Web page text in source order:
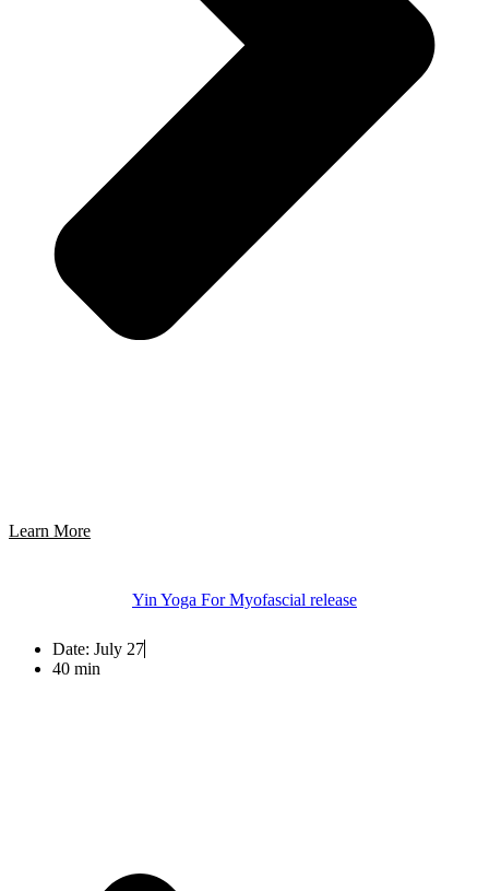
Learn More
Yin Yoga For Myofascial release
Date: July 27
40 min